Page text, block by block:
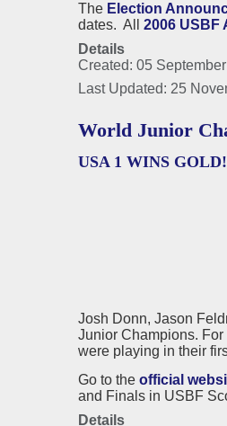
The Election
dates. All 2006 USBF
Details
Created: 05
Last Updated: 25
World Junior
USA 1 WINS
Josh Donn, Jason
Junior Champions.
were playing in their
Go to the official
and Finals in USBF
Details